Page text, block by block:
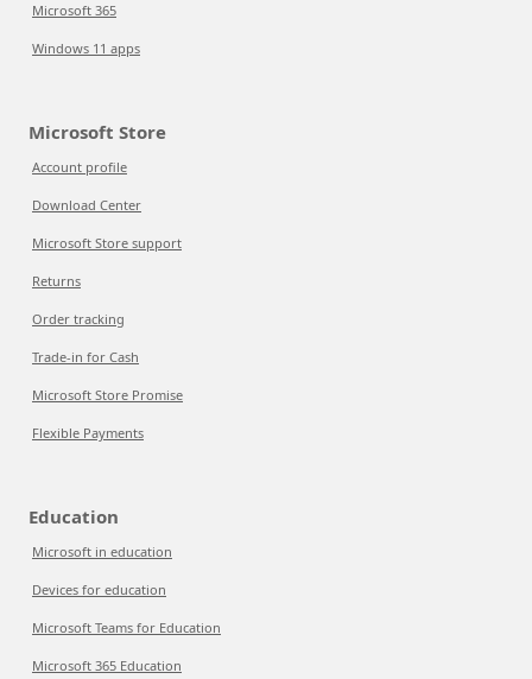
Microsoft 365
Windows 11 apps
Microsoft Store
Account profile
Download Center
Microsoft Store support
Returns
Order tracking
Trade-in for Cash
Microsoft Store Promise
Flexible Payments
Education
Microsoft in education
Devices for education
Microsoft Teams for Education
Microsoft 365 Education